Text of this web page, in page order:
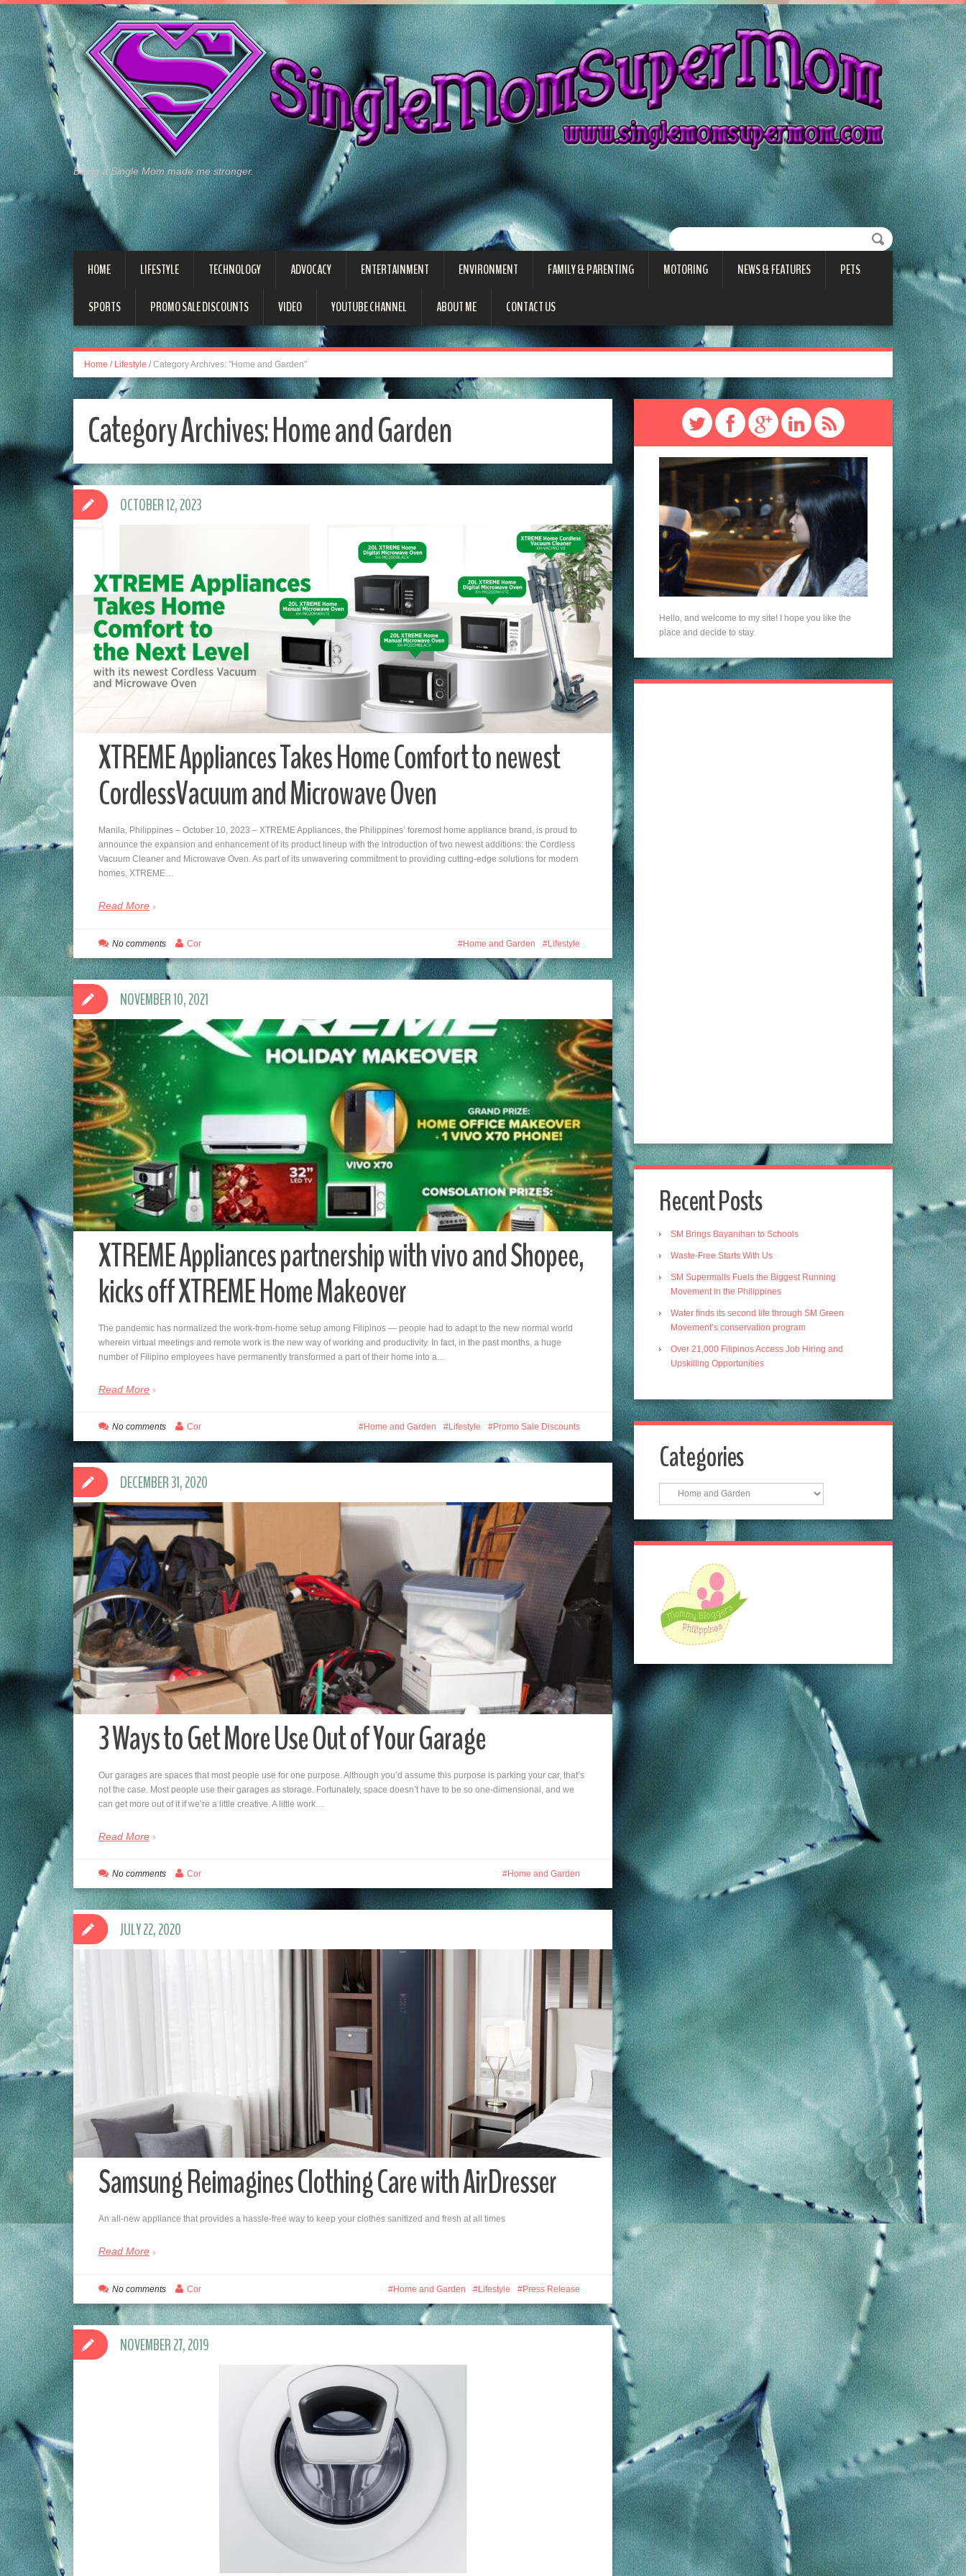
Being a Single Mom made me stronger.
HOME LIFESTYLE TECHNOLOGY ADVOCACY ENTERTAINMENT ENVIRONMENT FAMILY & PARENTING MOTORING NEWS & FEATURES PETS
SPORTS PROMO SALE DISCOUNTS VIDEO YOUTUBE CHANNEL ABOUT ME CONTACT US
Home / Lifestyle / Category Archives: "Home and Garden"
Category Archives:Home and Garden
XTREME Appliances Takes Home Comfort to newest
CordlessVacuum and Microwave Oven
Manila, Philippines – October 10, 2023 – XTREME Appliances, the Philippines’ foremost home appliance brand, is proud to
announce the expansion and enhancement of its product lineup with the introduction of two newest additions: the Cordless
Vacuum Cleaner and Microwave Oven. As part of its unwavering commitment to providing cutting-edge solutions for modern
homes, XTREME…
Read More
OCTOBER 12, 2023
Home and Garden Lifestyle
No comments Cor
XTREME Appliances partnership with vivo and Shopee,
kicks off XTREME Home Makeover
The pandemic has normalized the work-from-home setup among Filipinos — people had to adapt to the new normal world
wherein virtual meetings and remote work is the new way of working and productivity. In fact, in the past months, a huge
number of Filipino employees have permanently transformed a part of their home into a…
Read More
NOVEMBER 10, 2021
Home and Garden Lifestyle Promo Sale Discounts
No comments Cor
3 Ways to Get More Use Out of Your Garage
Our garages are spaces that most people use for one purpose. Although you’d assume this purpose is parking your car, that’s
not the case. Most people use their garages as storage. Fortunately, space doesn’t have to be so one-dimensional, and we
can get more out of it if we’re a little creative. A little work…
Read More
DECEMBER 31, 2020
Home and Garden
No comments Cor
Samsung Reimagines Clothing Care with AirDresser
An all-new appliance that provides a hassle-free way to keep your clothes sanitized and fresh at all times
Read More
JULY 22, 2020
Home and Garden Lifestyle Press Release
No comments Cor
NOVEMBER 27, 2019
Hello, and welcome to my site! I hope you like the
place and decide to stay.
Recent Posts
SM Brings Bayanihan to Schools
Waste-Free Starts With Us
SM Supermalls Fuels the Biggest Running
Movement in the Philippines
Water finds its second life through SM Green
Movement’s conservation program
Over 21,000 Filipinos Access Job Hiring and
Upskilling Opportunities
Categories
Categories